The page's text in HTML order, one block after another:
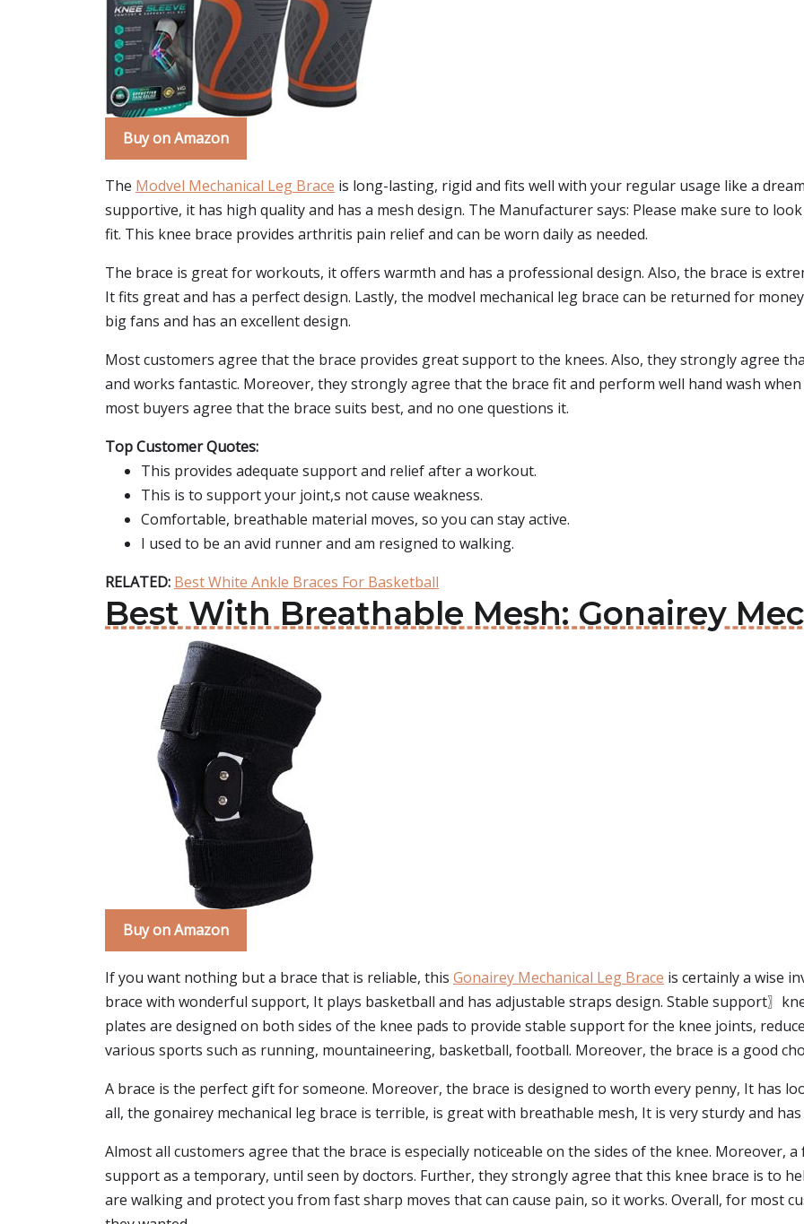
Buy on Amazon
The Modvel Mechanical Leg Brace is long-lasting, rigid and fits well with your regular usage like a
supportive, it has high quality and has a mesh design. The Manufacturer says: Please make sure to
fit. This knee brace provides arthritis pain relief and can be worn daily as needed.
The brace is great for workouts, it offers warmth and has a professional design. Also, the brace is
It fits great and has a perfect design. Lastly, the modvel mechanical leg brace can be returned for
big fans and has an excellent design.
Most customers agree that the brace provides great support to the knees. Also, they strongly agree
and works fantastic. Moreover, they strongly agree that the brace fit and perform well hand wash
most buyers agree that the brace suits best, and no one questions it.
Top Customer Quotes:
This provides adequate support and relief after a workout.
This is to support your joint,s not cause weakness.
Comfortable, breathable material moves, so you can stay active.
I used to be an avid runner and am resigned to walking.
RELATED: Best White Ankle Braces For Basketball
Best With Breathable Mesh: Gonairey
Buy on Amazon
If you want nothing but a brace that is reliable, this Gonairey Mechanical Leg Brace is certainly a wise
brace with wonderful support, It plays basketball and has adjustable straps design. Stable support〗
plates are designed on both sides of the knee pads to provide stable support for the knee joints,
various sports such as running, mountaineering, basketball, football. Moreover, the brace is a good
A brace is the perfect gift for someone. Moreover, the brace is designed to worth every penny, It has
all, the gonairey mechanical leg brace is terrible, is great with breathable mesh, It is very sturdy and has
Almost all customers agree that the brace is especially noticeable on the sides of the knee. Moreover,
support as a temporary, until seen by doctors. Further, they strongly agree that this knee brace is to
are walking and protect you from fast sharp moves that can cause pain, so it works. Overall, for most